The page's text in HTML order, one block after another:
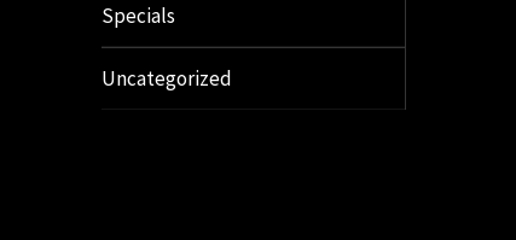
Specials
Uncategorized